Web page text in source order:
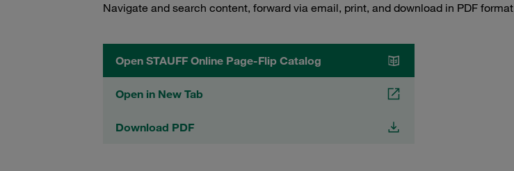
Navigate and search content, forward via email, print, and download in PDF format
Open STAUFF Online Page-Flip Catalog
Open in New Tab
Download PDF